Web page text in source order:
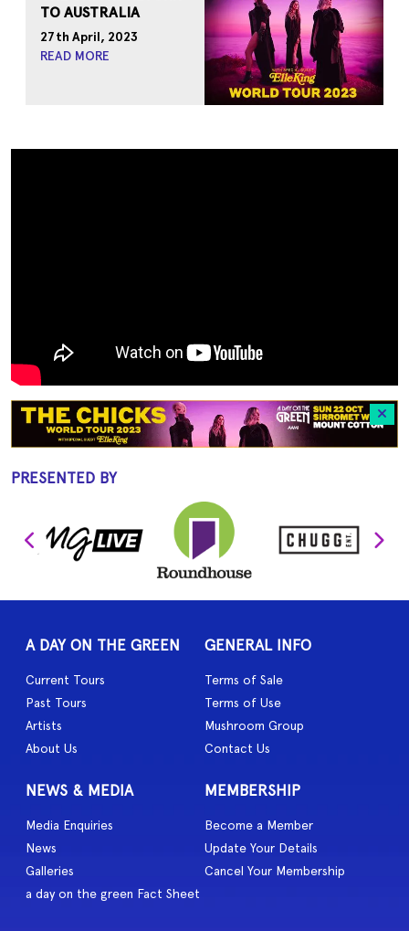
TO AUSTRALIA
27th April, 2023
READ MORE
PRESENTED BY
A DAY ON THE GREEN
Current Tours
Past Tours
Artists
About Us
GENERAL INFO
Terms of Sale
Terms of Use
Mushroom Group
Contact Us
NEWS & MEDIA
Media Enquiries
News
Galleries
a day on the green Fact Sheet
MEMBERSHIP
Become a Member
Update Your Details
Cancel Your Membership